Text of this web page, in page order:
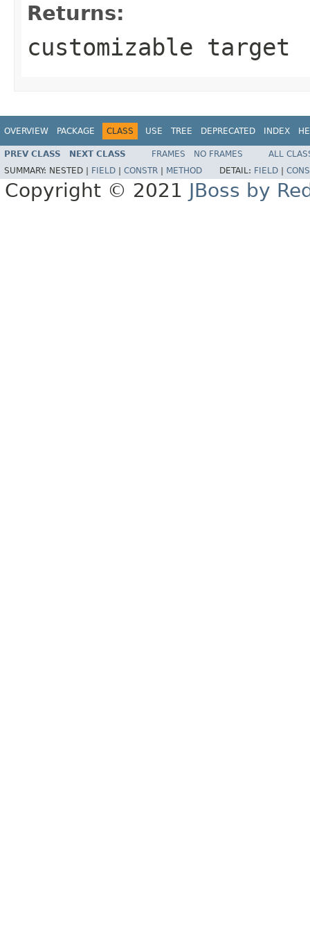
Returns:
customizable target
OVERVIEW PACKAGE CLASS USE TREE DEPRECATED INDEX
PREV CLASS NEXT CLASS FRAMES NO FRAMES
ALL
SUMMARY: NESTED | FIELD CONSTR METHOD DETAIL: FIELD
Copyright © 2021 JBoss by